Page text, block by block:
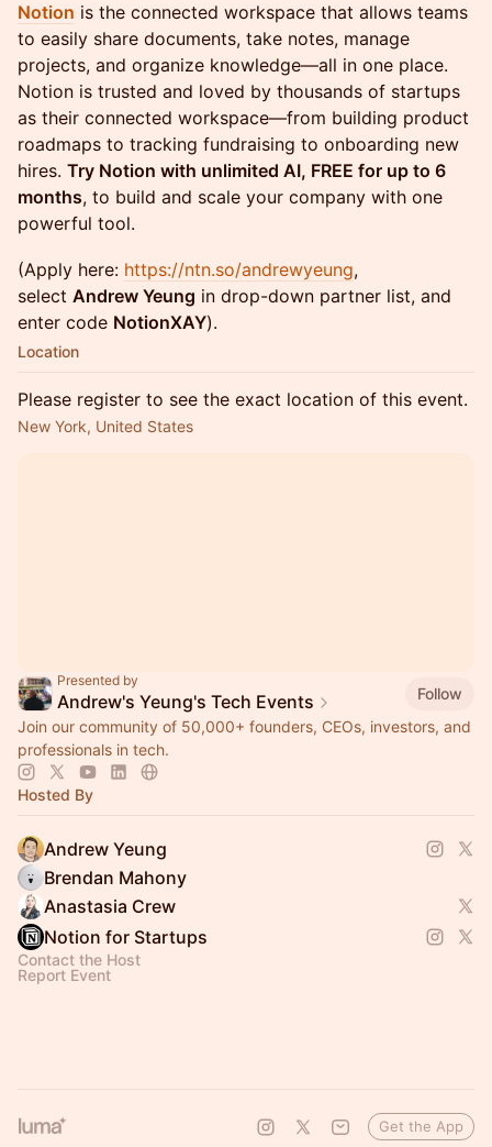
Notion is the connected workspace that allows teams
to easily share documents, take notes, manage
projects, and organize knowledge—all in one place.
Notion is trusted and loved by thousands of startups
as their connected workspace—from building product
roadmaps to tracking fundraising to onboarding new
hires. Try Notion with unlimited AI, FREE for up to 6
months, to build and scale your company with one
powerful tool.
(Apply here: https://ntn.so/andrewyeung,
select Andrew Yeung in drop-down partner list, and
enter code NotionXAY).
Location
Please register to see the exact location of this event.
New York, United States
Presented by
Andrew's Yeung's Tech Events
Follow
Join our community of 50,000+ founders, CEOs, investors, and
professionals in tech.
Hosted By
Andrew Yeung
Brendan Mahony
Anastasia Crew
Notion for Startups
Contact the Host
Report Event
Get the App